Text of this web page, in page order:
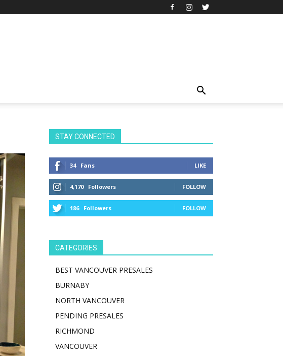
STAY CONNECTED
34 Fans LIKE
4,170 Followers FOLLOW
186 Followers FOLLOW
CATEGORIES
BEST VANCOUVER PRESALES
BURNABY
NORTH VANCOUVER
PENDING PRESALES
RICHMOND
VANCOUVER